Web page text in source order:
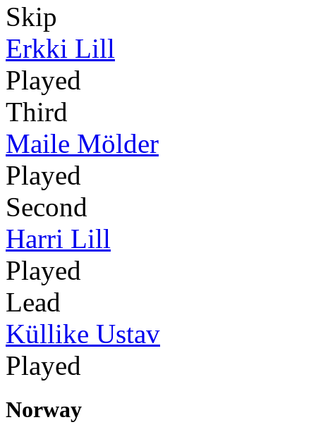
Skip
Erkki Lill
Played
Third
Maile Mölder
Played
Second
Harri Lill
Played
Lead
Küllike Ustav
Played
Norway